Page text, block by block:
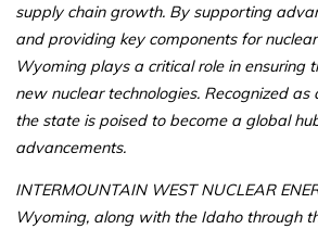
supply chain growth. By supporting
and providing key components for
Wyoming plays a critical role in ensuring
new nuclear technologies. Recognized as
the state is poised to become a global
advancements.
INTERMOUNTAIN WEST NUCLEAR
Wyoming, along with the Idaho through